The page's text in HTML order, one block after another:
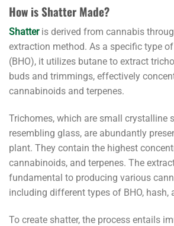
How is Shatter Made?
Shatteris derived from cannabis
extraction method. As a specific type
(BHO), it utilizes butane to extract
buds and trimmings, effectively
cannabinoids and terpenes.
Trichomes, which are small crystalline
resembling glass, are abundantly
plant. They contain the highest
cannabinoids, and terpenes. The
fundamental to producing various
including different types of BHO, hash,
To create shatter, the process entails